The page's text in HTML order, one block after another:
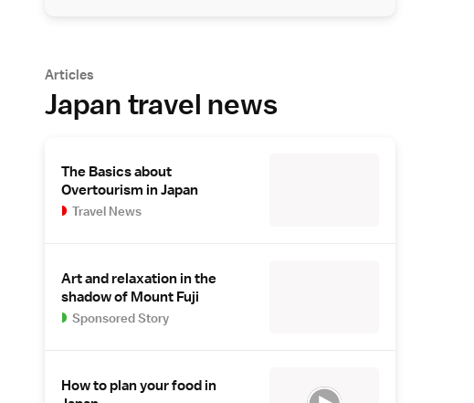
Articles
Japan travel news
The Basics about
Overtourism in Japan
Travel News
Art and relaxation in the
shadow of Mount Fuji
Sponsored Story
How to plan your food in